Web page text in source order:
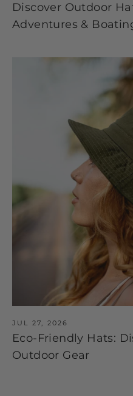
Discover Outdoor
Adventures &
JUL 27, 2026
Eco-Friendly Hats:
Outdoor Gear